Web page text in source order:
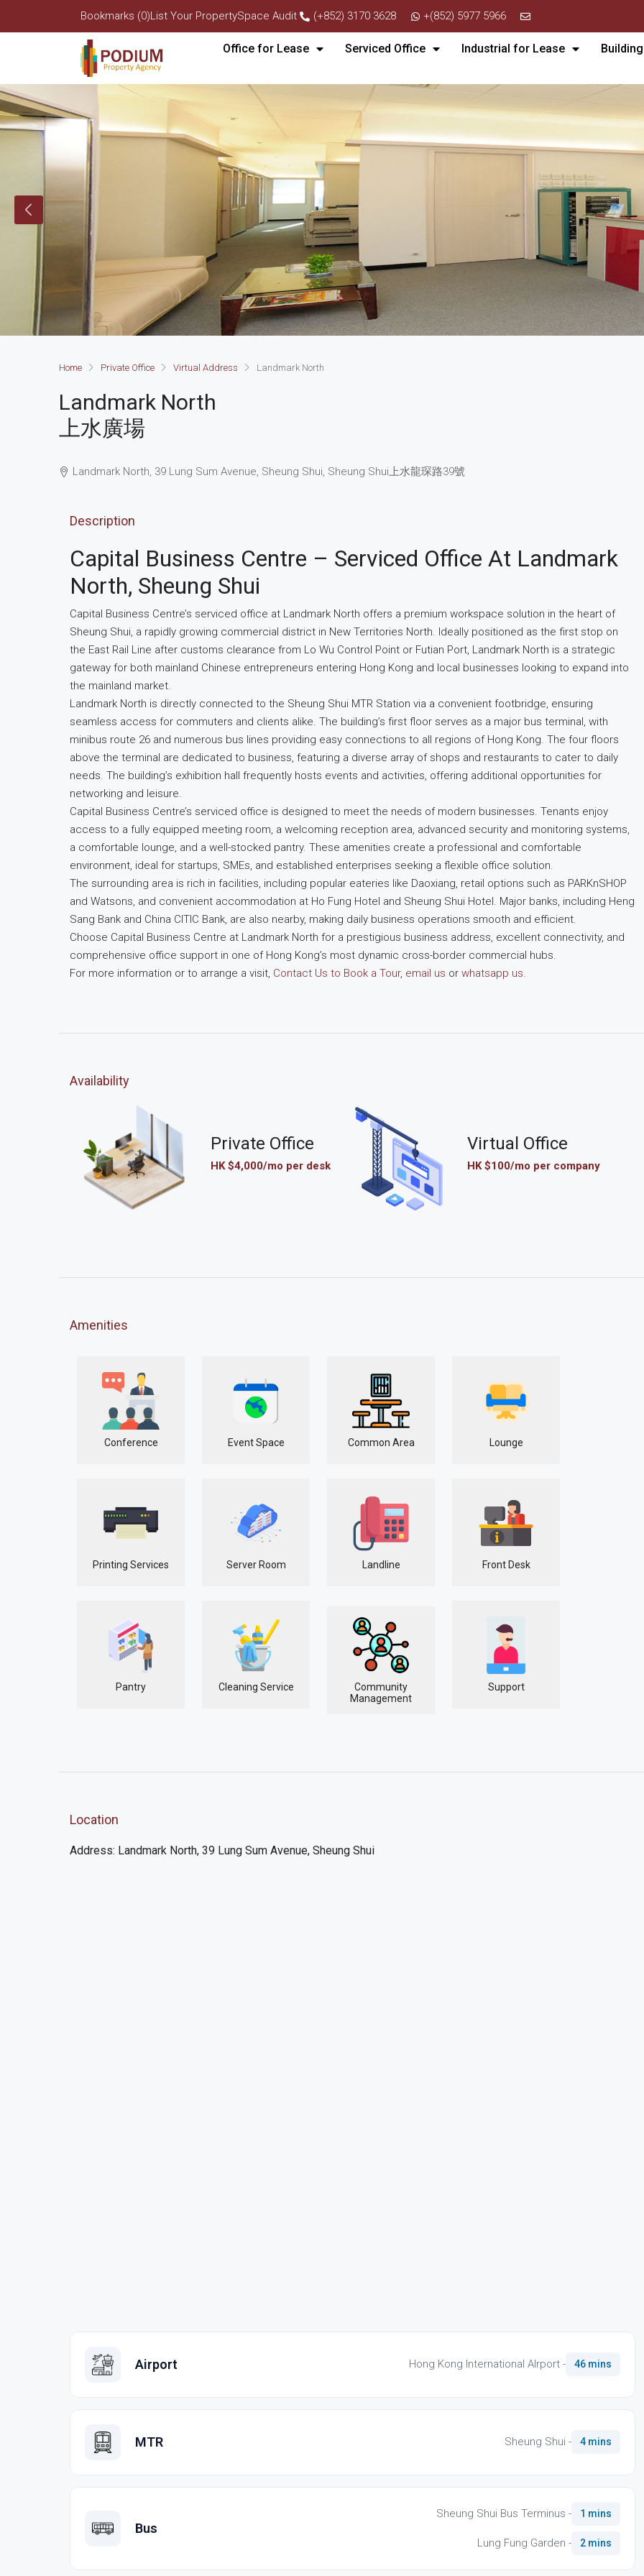
Bookmarks (0)List Your PropertySpace Audit (+852) 3170 3628 +(852) 5977 5966
Office for Lease Serviced Office Industrial for Lease
Home Private Office Virtual Address Landmark North
Landmark North
上水廣場
Landmark North, 39 Lung Sum Avenue, Sheung Shui, Sheung Shui上水龍琛路39號
Description
Capital Business Centre – Serviced Office At Landmark
North, Sheung Shui
Capital Business Centre’s serviced office at Landmark North offers a premium workspace solution in the heart of
Sheung Shui, a rapidly growing commercial district in New Territories North. Ideally positioned as the first stop on
the East Rail Line after customs clearance from Lo Wu Control Point or Futian Port, Landmark North is a strategic
gateway for both mainland Chinese entrepreneurs entering Hong Kong and local businesses looking to expand into
the mainland market.
Landmark North is directly connected to the Sheung Shui MTR Station via a convenient footbridge, ensuring
seamless access for commuters and clients alike. The building’s first floor serves as a major bus terminal, with
minibus route 26 and numerous bus lines providing easy connections to all regions of Hong Kong. The four floors
above the terminal are dedicated to business, featuring a diverse array of shops and restaurants to cater to daily
needs. The building’s exhibition hall frequently hosts events and activities, offering additional opportunities for
networking and leisure.
Capital Business Centre’s serviced office is designed to meet the needs of modern businesses. Tenants enjoy
access to a fully equipped meeting room, a welcoming reception area, advanced security and monitoring systems,
a comfortable lounge, and a well-stocked pantry. These amenities create a professional and comfortable
environment, ideal for startups, SMEs, and established enterprises seeking a flexible office solution.
The surrounding area is rich in facilities, including popular eateries like Daoxiang, retail options such as PARKnSHOP
and Watsons, and convenient accommodation at Ho Fung Hotel and Sheung Shui Hotel. Major banks, including Heng
Sang Bank and China CITIC Bank, are also nearby, making daily business operations smooth and efficient.
Choose Capital Business Centre at Landmark North for a prestigious business address, excellent connectivity, and
comprehensive office support in one of Hong Kong’s most dynamic cross-border commercial hubs.
For more information or to arrange a visit, Contact Us to Book a Tour, email us or whatsapp us.
Availability
Private Office
HK $4,000/mo per desk
Virtual Office
HK $100/mo per company
Amenities
Conference Event Space Common Area Lounge
Printing Services Server Room Landline Front Desk
Pantry Cleaning Service
Community
Management
Support
Location
Address: Landmark North, 39 Lung Sum Avenue, Sheung Shui
Airport Hong Kong International AIrport - 46 mins
MTR Sheung Shui - 4 mins
Bus
Sheung Shui Bus Terminus - 1 mins
Lung Fung Garden - 2 mins